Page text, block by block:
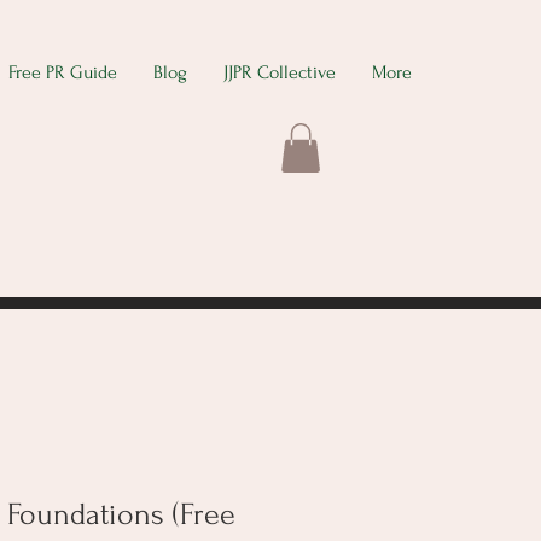
Free PR Guide Blog JJPR Collective More
Foundations (Free